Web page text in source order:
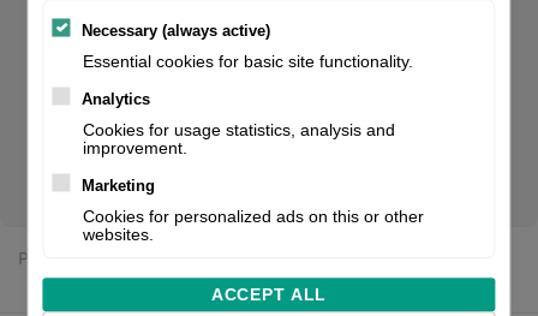
Pica II 108/12 300dpi, incl. printer driver + Labelstar LITE. If
you are a reseller of thermal printers or suplies, please
register/login to see your price.
Price: $1,165.16 excl. VAT
Necessary (always active)
Essential cookies for basic site functionality.
Analytics
Cookies for usage statistics, analysis and
improvement.
Marketing
Cookies for personalized ads on this or other
websites.
ACCEPT ALL